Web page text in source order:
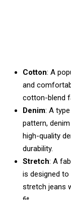
Cotton: A
and
cotton-blend
Denim: A
pattern,
high-quality
durability.
Stretch: A
is designed
stretch jeans